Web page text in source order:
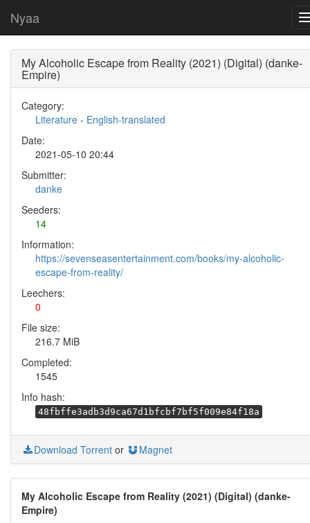
Nyaa
My Alcoholic Escape from Reality (2021) (Digital) (danke-
Empire)
Category:
Literature - English-translated
Date:
2021-05-10 20:44
Submitter:
danke
Seeders:
14
Information:
https://sevenseasentertainment.com/books/my-alcoholic-
escape-from-reality/
Leechers:
0
File size:
216.7 MiB
Completed:
1545
Info hash:
48fbffe3adb3d9ca67d1bfcbf7bf5f009e84f18a
Download Torrent or Magnet
My Alcoholic Escape from Reality (2021) (Digital) (danke-
Empire)